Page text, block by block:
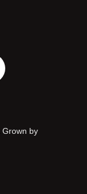
Grown by